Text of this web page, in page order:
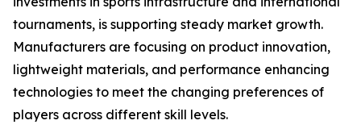
tournaments, is supporting steady market growth.
Manufacturers are focusing on product innovation,
lightweight materials, and performance enhancing
technologies to meet the changing preferences of
players across different skill levels.